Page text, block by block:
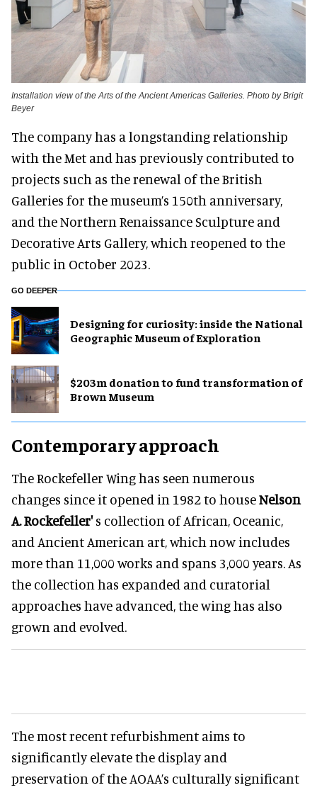
Installation view of the Arts of the Ancient Americas Galleries. Photo by Brigit
Beyer
The company has a longstanding relationship
with the Met and has previously contributed to
projects such as the renewal of the British
Galleries for the museum’s 150th anniversary,
and the Northern Renaissance Sculpture and
Decorative Arts Gallery, which reopened to the
public in October 2023.
GO DEEPER
​Designing for curiosity: inside the National
Geographic Museum of Exploration
$203m donation to fund transformation of
Brown Museum
Contemporary approach
The Rockefeller Wing has seen numerous
changes since it opened in 1982 to houseNelson
A. Rockefeller's collection of African, Oceanic,
and Ancient American art, which now includes
more than 11,000 works and spans 3,000 years. As
the collection has expanded and curatorial
approaches have advanced, the wing has also
grown and evolved.
The most recent refurbishment aims to
significantly elevate the display and
preservation of the AOAA’s culturally significant